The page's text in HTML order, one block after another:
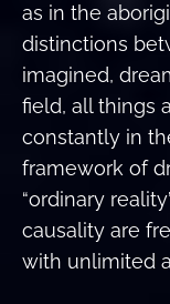
as in the
distinctions
imagined,
field, all things
constantly in
framework of
“ordinary
causality are
with unlimited